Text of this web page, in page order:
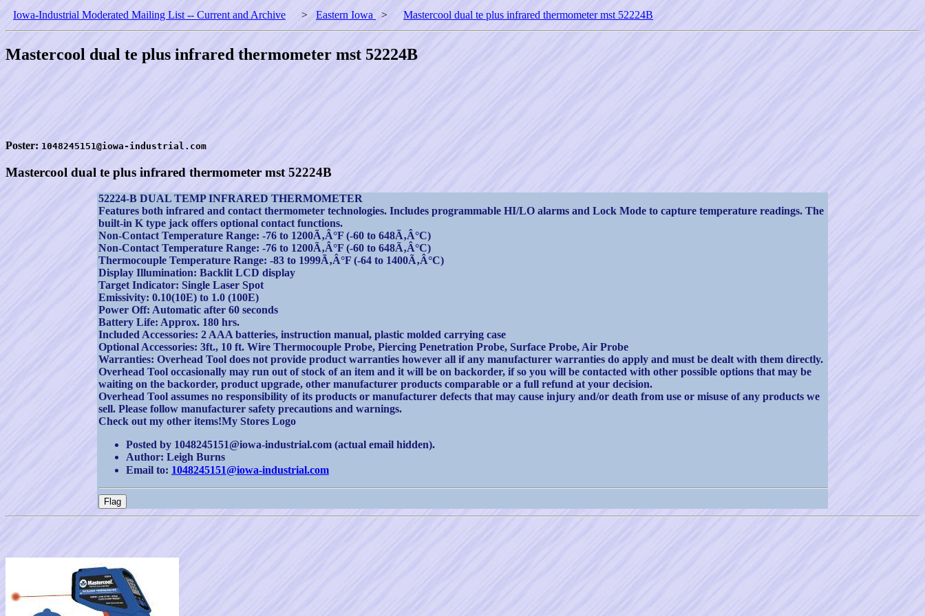
Iowa-Industrial Moderated Mailing List -- Current and Archive > Eastern Iowa > Mastercool dual te plus infrared thermometer mst 52224B
Mastercool dual te plus infrared thermometer mst 52224B
Poster: 1048245151@iowa-industrial.com
Mastercool dual te plus infrared thermometer mst 52224B
52224-B DUAL TEMP INFRARED THERMOMETER
Features both infrared and contact thermometer technologies. Includes programmable HI/LO alarms and Lock Mode to capture temperature readings. The
built-in K type jack offers optional contact functions.
Non-Contact Temperature Range: -76 to 1200Ã‚Â°F (-60 to 648Ã‚Â°C)
Non-Contact Temperature Range: -76 to 1200Ã‚Â°F (-60 to 648Ã‚Â°C)
Thermocouple Temperature Range: -83 to 1999Ã‚Â°F (-64 to 1400Ã‚Â°C)
Display Illumination: Backlit LCD display
Target Indicator: Single Laser Spot
Emissivity: 0.10(10E) to 1.0 (100E)
Power Off: Automatic after 60 seconds
Battery Life: Approx. 180 hrs.
Included Accessories: 2 AAA batteries, instruction manual, plastic molded carrying case
Optional Accessories: 3ft., 10 ft. Wire Thermocouple Probe, Piercing Penetration Probe, Surface Probe, Air Probe
Warranties: Overhead Tool does not provide product warranties however all if any manufacturer warranties do apply and must be dealt with them directly.
Overhead Tool occasionally may run out of stock of an item and it will be on backorder, if so you will be contacted with other possible options that may be
waiting on the backorder, product upgrade, other manufacturer products comparable or a full refund at your decision.
Overhead Tool assumes no responsibility of its products or manufacturer defects that may cause injury and/or death from use or misuse of any products we
sell. Please follow manufacturer safety precautions and warnings.
Check out my other items!My Stores Logo
Posted by 1048245151@iowa-industrial.com (actual email hidden).
Author: Leigh Burns
Email to: 1048245151@iowa-industrial.com